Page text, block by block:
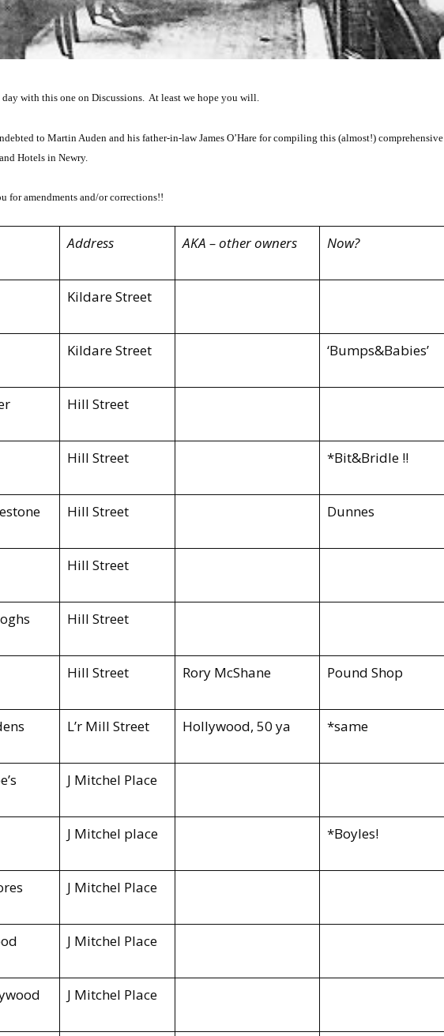
with this one on Discussions. At least we hope you will.
to Martin Auden and his father-in-law James O’Hare for compiling this (almost!) comprehensive
Hotels in Newry.
for amendments and/or corrections!!
Address AKA – other owners Now?
Kildare Street
Kildare Street ‘Bumps&Babies’
Hill Street
Hill Street *Bit&Bridle !!
Hill Street Dunnes
Hill Street
Hill Street
Hill Street Rory McShane Pound Shop
L’r Mill Street Hollywood, 50 ya *same
J Mitchel Place
J Mitchel place *Boyles!
J Mitchel Place
J Mitchel Place
J Mitchel Place